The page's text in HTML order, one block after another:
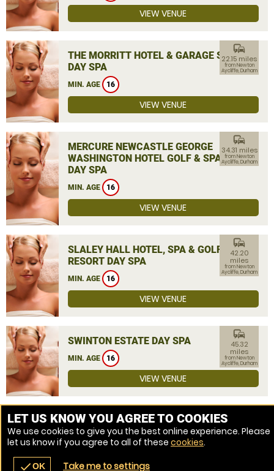
VIEW VENUE
THE MORRITT HOTEL & GARAGE SPA
DAY SPA
MIN. AGE 16
commute
22.15 miles
from Newton
Aycliffe, Durham
VIEW VENUE
MERCURE NEWCASTLE GEORGE
WASHINGTON HOTEL GOLF & SPA
DAY SPA
MIN. AGE 16
commute
34.31 miles
from Newton
Aycliffe, Durham
VIEW VENUE
SLALEY HALL HOTEL, SPA & GOLF
RESORT DAY SPA
MIN. AGE 16
commute
42.20
miles
from Newton
Aycliffe, Durham
VIEW VENUE
SWINTON ESTATE DAY SPA
MIN. AGE 16
commute
45.32
miles
from Newton
Aycliffe, Durham
VIEW VENUE
MORE VENUES
LET US KNOW YOU AGREE TO COOKIES
We use cookies to give you the best online experience. Please
let us know if you agree to all of these cookies.
checkOK Take me to settings